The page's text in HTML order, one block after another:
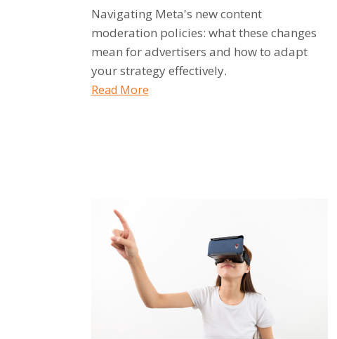
Navigating Meta's new content
moderation policies: what these changes
mean for advertisers and how to adapt
your strategy effectively.
Read More